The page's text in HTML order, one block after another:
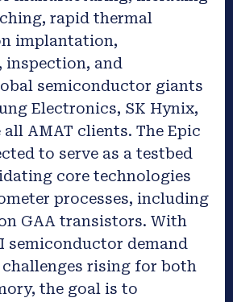
rapid thermal
implantation,
inspection, and
semiconductor giants
Electronics, SK Hynix,
all AMAT clients. The Epic
to serve as a testbed
core technologies
processes, including
GAA transistors. With
semiconductor demand
rising for both
the goal is to